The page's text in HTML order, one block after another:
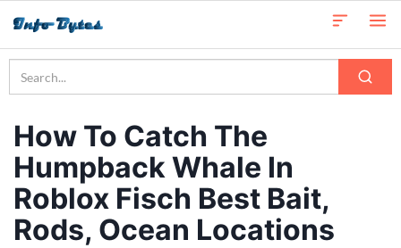
How To Catch The
Humpback Whale In
Roblox Fisch Best Bait,
Rods, Ocean Locations